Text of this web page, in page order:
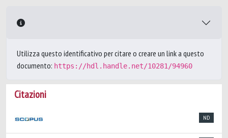
Utilizza questo identificativo per citare o creare un link a questo
documento: https://hdl.handle.net/10281/94960
Citazioni
ND